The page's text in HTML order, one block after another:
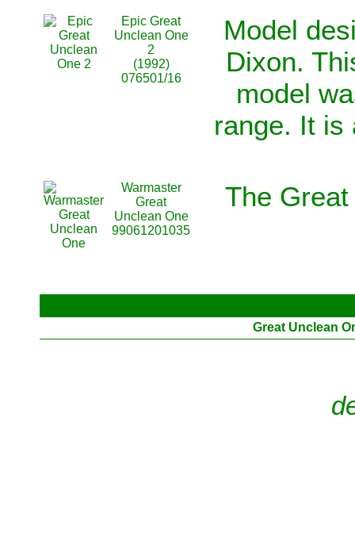
Epic Great
Unclean One
2
(1992)
076501/16
Model
Dixon.
model
range. It is
Warmaster
Great
Unclean One
99061201035
The
Great Unclean